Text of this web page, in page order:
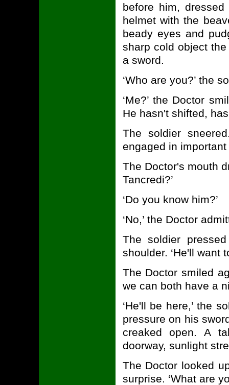
before him,
helmet with the
beady eyes and
sharp cold object
a sword.
‘Who are you?’ the
‘Me?’ the Doctor
He hasn't shifted, has
The soldier
engaged in important
The Doctor's mouth
Tancredi?’
‘Do you know him?’
‘No,’ the Doctor
The soldier
shoulder. ‘He'll want
The Doctor smiled
we can both have a
‘He'll be here,’ the
pressure on his
creaked open. A
doorway, sunlight
The Doctor looked
surprise. ‘What are